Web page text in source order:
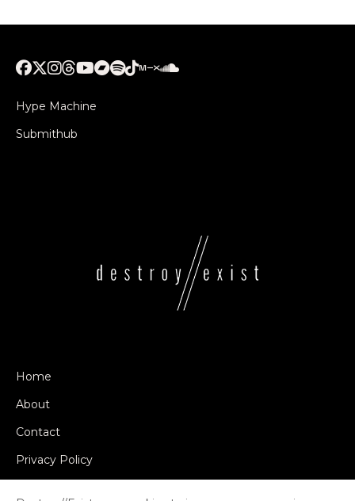
Hype Machine
Submithub
Home
About
Contact
Privacy Policy